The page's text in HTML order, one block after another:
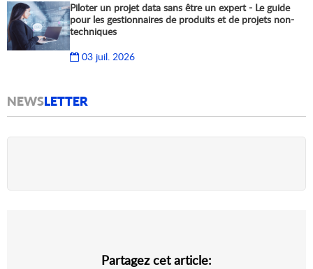
Piloter un projet data sans être un expert - Le guide
pour les gestionnaires de produits et de projets non-
techniques
03 juil. 2026
NEWSLETTER
Partagez cet article: